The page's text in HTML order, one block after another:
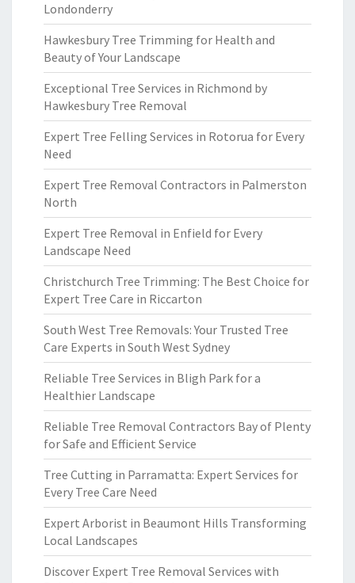
Londonderry
Hawkesbury Tree Trimming for Health and
Beauty of Your Landscape
Exceptional Tree Services in Richmond by
Hawkesbury Tree Removal
Expert Tree Felling Services in Rotorua for Every
Need
Expert Tree Removal Contractors in Palmerston
North
Expert Tree Removal in Enfield for Every
Landscape Need
Christchurch Tree Trimming: The Best Choice for
Expert Tree Care in Riccarton
South West Tree Removals: Your Trusted Tree
Care Experts in South West Sydney
Reliable Tree Services in Bligh Park for a
Healthier Landscape
Reliable Tree Removal Contractors Bay of Plenty
for Safe and Efficient Service
Tree Cutting in Parramatta: Expert Services for
Every Tree Care Need
Expert Arborist in Beaumont Hills Transforming
Local Landscapes
Discover Expert Tree Removal Services with